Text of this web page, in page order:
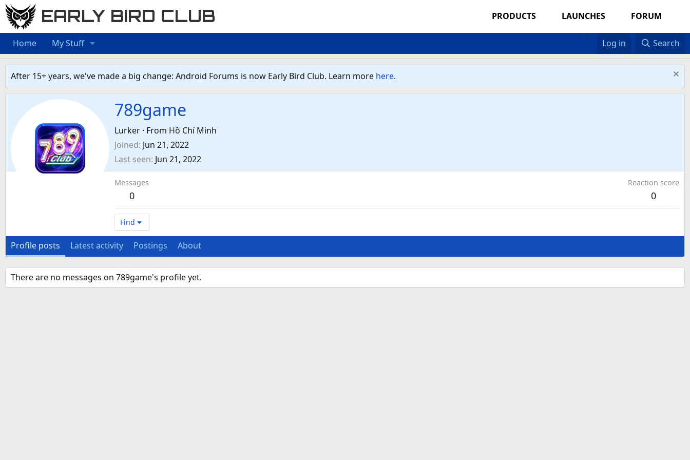
EARLY BIRD CLUB PRODUCTS LAUNCHES FORUM
Home My Stuff Log in Search
After 15+ years, we've made a big change: Android Forums is now Early Bird Club. Learn more here.
789game
Lurker · From Hồ Chí Minh
Joined Jun 21, 2022
Last seen Jun 21, 2022
Messages
0
Reaction score
0
Find
Profile posts Latest activity Postings About
There are no messages on 789game's profile yet.